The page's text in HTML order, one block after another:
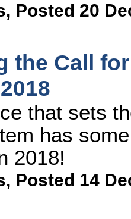
, Posted 20
the Call
that sets
has
2018!
, Posted 14